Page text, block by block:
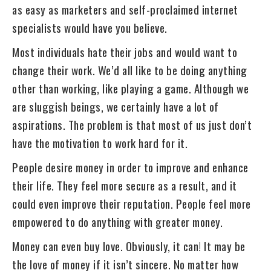
as easy as marketers and self-proclaimed internet
specialists would have you believe.
Most individuals hate their jobs and would want to
change their work. We’d all like to be doing anything
other than working, like playing a game. Although we
are sluggish beings, we certainly have a lot of
aspirations. The problem is that most of us just don’t
have the motivation to work hard for it.
People desire money in order to improve and enhance
their life. They feel more secure as a result, and it
could even improve their reputation. People feel more
empowered to do anything with greater money.
Money can even buy love. Obviously, it can! It may be
the love of money if it isn’t sincere. No matter how